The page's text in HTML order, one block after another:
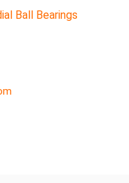
Ball Bearings